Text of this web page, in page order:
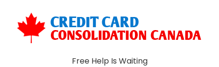
Free Help Is Waiting